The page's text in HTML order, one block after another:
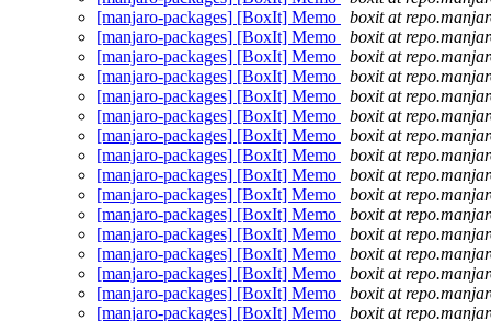
[manjaro-packages] [BoxIt] Memo
boxit at
[manjaro-packages] [BoxIt] Memo
boxit at
[manjaro-packages] [BoxIt] Memo
boxit at
[manjaro-packages] [BoxIt] Memo
boxit at
[manjaro-packages] [BoxIt] Memo
boxit at
[manjaro-packages] [BoxIt] Memo
boxit at
[manjaro-packages] [BoxIt] Memo
boxit at
[manjaro-packages] [BoxIt] Memo
boxit at
[manjaro-packages] [BoxIt] Memo
boxit at
[manjaro-packages] [BoxIt] Memo
boxit at
[manjaro-packages] [BoxIt] Memo
boxit at
[manjaro-packages] [BoxIt] Memo
boxit at
[manjaro-packages] [BoxIt] Memo
boxit at
[manjaro-packages] [BoxIt] Memo
boxit at
[manjaro-packages] [BoxIt] Memo
boxit at
[manjaro-packages] [BoxIt] Memo
boxit at